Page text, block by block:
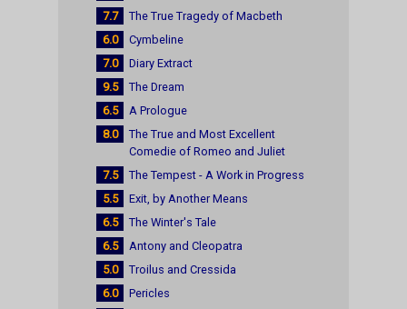
7.7
The True Tragedy of Macbeth
6.0
Cymbeline
7.0
Diary Extract
9.5
The Dream
6.5
A Prologue
8.0
The True and Most Excellent
Comedie of Romeo and Juliet
7.5
The Tempest - A Work in Progress
5.5
Exit, by Another Means
6.5
The Winter's Tale
6.5
Antony and Cleopatra
5.0
Troilus and Cressida
6.0
Pericles